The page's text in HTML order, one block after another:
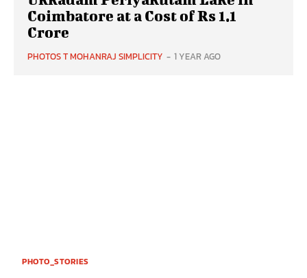
Coimbatore at a Cost of Rs 1.1
Crore
PHOTOS T MOHANRAJ SIMPLICITY - 1 YEAR AGO
PHOTO_STORIES